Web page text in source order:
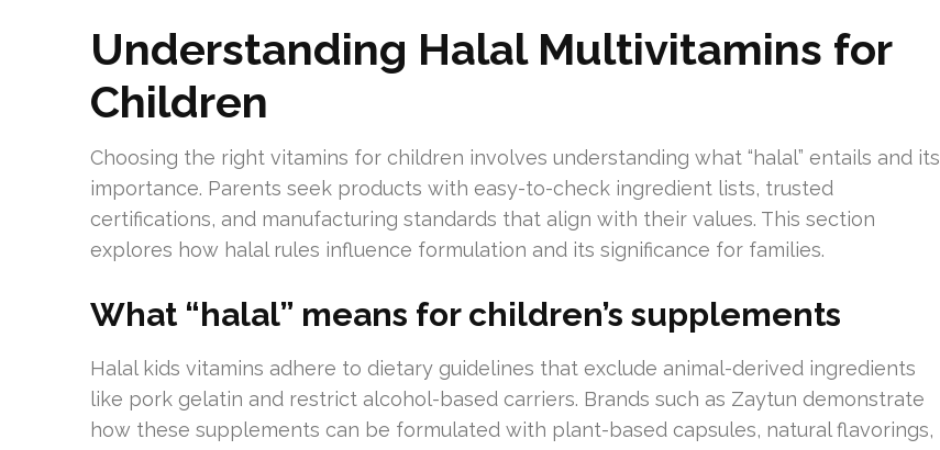
Understanding Halal Multivitamins for
Children
Choosing the right vitamins for children involves understanding what “halal” entails and its
importance. Parents seek products with easy-to-check ingredient lists, trusted
certifications, and manufacturing standards that align with their values. This section
explores how halal rules influence formulation and its significance for families.
What “halal” means for children’s supplements
Halal kids vitamins adhere to dietary guidelines that exclude animal-derived ingredients
like pork gelatin and restrict alcohol-based carriers. Brands such as Zaytun demonstrate
how these supplements can be formulated with plant-based capsules, natural flavorings,